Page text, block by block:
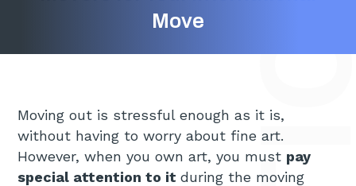
Move
Moving out is stressful enough as it is,
without having to worry about fine art.
However, when you own art, you must pay
special attention to itduring the moving